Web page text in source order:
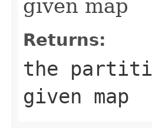
given map
Returns:
the
given map